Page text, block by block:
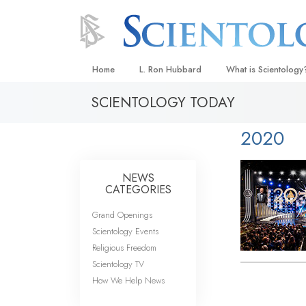
Home L. Ron Hubbard What is
Beliefs & Practices
Scientology
Meet A Scientologist
Inside a Church
The Basic
An Introduction to
SCIENTOLOGY TODAY
2020
NEWS
CATEGORIES
Grand Openings
Scientology Events
Religious Freedom
Scientology TV
How We Help News